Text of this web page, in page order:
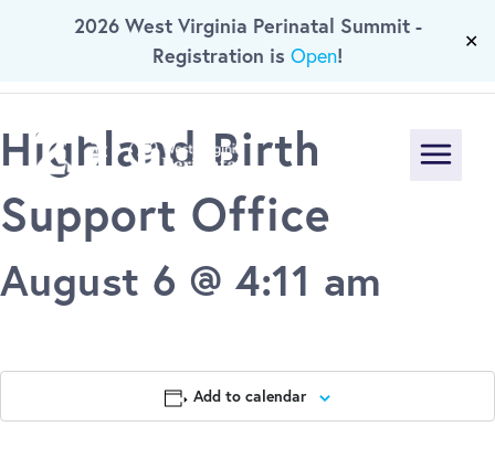
Skip To Main Content
2026 West Virginia Perinatal Summit -
Registration is Open!
✕
« All Events
This event has passed.
Highland Birth
Support Office
August 6 @ 4:11 am
Add to calendar